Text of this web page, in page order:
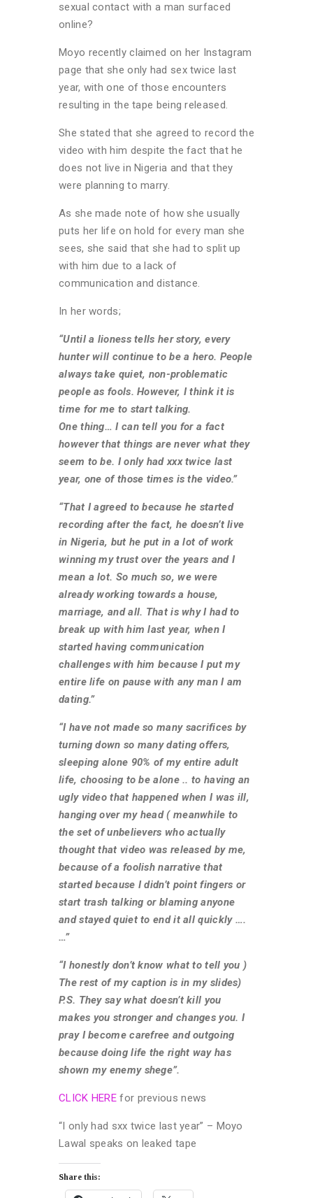
sexual contact with a man surfaced
online?
Moyo recently claimed on her Instagram
page that she only had sex twice last
year, with one of those encounters
resulting in the tape being released.
She stated that she agreed to record the
video with him despite the fact that he
does not live in Nigeria and that they
were planning to marry.
As she made note of how she usually
puts her life on hold for every man she
sees, she said that she had to split up
with him due to a lack of
communication and distance.
In her words;
“Until a lioness tells her story, every
hunter will continue to be a hero. People
always take quiet, non-problematic
people as fools. However, I think it is
time for me to start talking.
One thing… I can tell you for a fact
however that things are never what they
seem to be. I only had xxx twice last
year, one of those times is the video.”
“That I agreed to because he started
recording after the fact, he doesn’t live
in Nigeria, but he put in a lot of work
winning my trust over the years and I
mean a lot. So much so, we were
already working towards a house,
marriage, and all. That is why I had to
break up with him last year, when I
started having communication
challenges with him because I put my
entire life on pause with any man I am
dating.”
“I have not made so many sacrifices by
turning down so many dating offers,
sleeping alone 90% of my entire adult
life, choosing to be alone .. to having an
ugly video that happened when I was ill,
hanging over my head ( meanwhile to
the set of unbelievers who actually
thought that video was released by me,
because of a foolish narrative that
started because I didn’t point fingers or
start trash talking or blaming anyone
and stayed quiet to end it all quickly ….
…”
“I honestly don’t know what to tell you )
The rest of my caption is in my slides)
P.S. They say what doesn’t kill you
makes you stronger and changes you. I
pray I become carefree and outgoing
because doing life the right way has
shown my enemy shege”.
CLICK HERE for previous news
“I only had sxx twice last year” – Moyo
Lawal speaks on leaked tape
Share this: